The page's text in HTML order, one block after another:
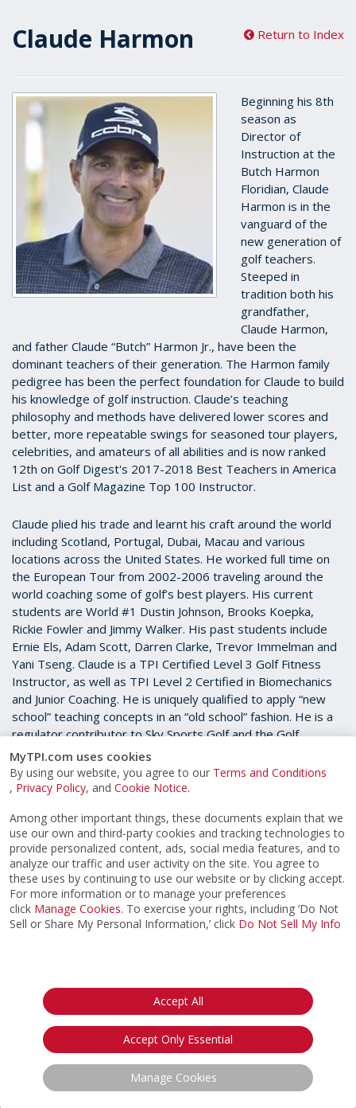
MyTPI.com uses cookies
By using our website, you agree to our Terms and Conditions
, Privacy Policy, and Cookie Notice.
Among other important things, these documents explain that we
use our own and third-party cookies and tracking technologies to
provide personalized content, ads, social media features, and to
analyze our traffic and user activity on the site. You agree to
these uses by continuing to use our website or by clicking accept.
For more information or to manage your preferences
click Manage Cookies. To exercise your rights, including ‘Do Not
Sell or Share My Personal Information,’ click Do Not Sell My Info
Accept All
Accept Only Essential
Manage Cookies
Claude Harmon Return to Index
Beginning his 8th
season as
Director of
Instruction at the
Butch Harmon
Floridian, Claude
Harmon is in the
vanguard of the
new generation of
golf teachers.
Steeped in
tradition both his
grandfather,
Claude Harmon,
and father Claude “Butch” Harmon Jr., have been the
dominant teachers of their generation. The Harmon family
pedigree has been the perfect foundation for Claude to build
his knowledge of golf instruction. Claude’s teaching
philosophy and methods have delivered lower scores and
better, more repeatable swings for seasoned tour players,
celebrities, and amateurs of all abilities and is now ranked
12th on Golf Digest's 2017-2018 Best Teachers in America
List and a Golf Magazine Top 100 Instructor.
Claude plied his trade and learnt his craft around the world
including Scotland, Portugal, Dubai, Macau and various
locations across the United States. He worked full time on
the European Tour from 2002-2006 traveling around the
world coaching some of golf’s best players. His current
students are World #1 Dustin Johnson, Brooks Koepka,
Rickie Fowler and Jimmy Walker. His past students include
Ernie Els, Adam Scott, Darren Clarke, Trevor Immelman and
Yani Tseng. Claude is a TPI Certified Level 3 Golf Fitness
Instructor, as well as TPI Level 2 Certified in Biomechanics
and Junior Coaching. He is uniquely qualified to apply “new
school” teaching concepts in an “old school” fashion. He is a
regulator contributor to Sky Sports Golf and the Golf
Channel.
Sign up For TPI eNews
Opt in to receive TPI eNews emails & agree to TPI's
Privacy Notice.
IMPROVE MY GAME
ABOUT
STORE
SIGN UP FOR TPI E-NEWS
CUSTOMER SERVICE
TPI LIVE